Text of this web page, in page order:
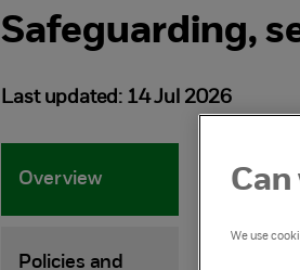
Safeguarding,
Last updated: 14 Jul 2026
Overview
Policies and
Can
We use